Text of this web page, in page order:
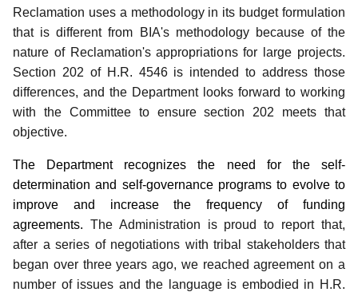
Reclamation uses a methodology in its budget formulation
that is different from BIA's methodology because of the
nature of Reclamation's appropriations for large projects.
Section 202 of H.R. 4546 is intended to address those
differences, and the Department looks forward to working
with the Committee to ensure section 202 meets that
objective.
The Department recognizes the need for the self-
determination and self-governance programs to evolve to
improve and increase the frequency of funding
agreements. The Administration is proud to report that,
after a series of negotiations with tribal stakeholders that
began over three years ago, we reached agreement on a
number of issues and the language is embodied in H.R.